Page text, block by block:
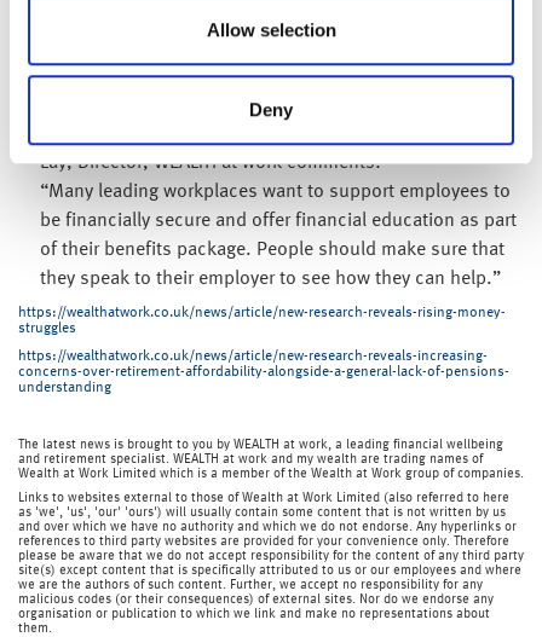
Allow selection
Deny
take steps to improve it. This could include increasing
pension contributions, reducing debt, saving tax or
Lay, Director, WEALTH at work comments:
“Many leading workplaces want to support employees to
be financially secure and offer financial education as part
of their benefits package. People should make sure that
they speak to their employer to see how they can help.”
https://wealthatwork.co.uk/news/article/new-research-reveals-rising-money-
struggles
https://wealthatwork.co.uk/news/article/new-research-reveals-increasing-
concerns-over-retirement-affordability-alongside-a-general-lack-of-pensions-
understanding
The latest news is brought to you by WEALTH at work, a leading financial wellbeing
and retirement specialist. WEALTH at work and my wealth are trading names of
Wealth at Work Limited which is a member of the Wealth at Work group of companies.
Links to websites external to those of Wealth at Work Limited (also referred to here
as 'we', 'us', 'our' 'ours') will usually contain some content that is not written by us
and over which we have no authority and which we do not endorse. Any hyperlinks or
references to third party websites are provided for your convenience only. Therefore
please be aware that we do not accept responsibility for the content of any third party
site(s) except content that is specifically attributed to us or our employees and where
we are the authors of such content. Further, we accept no responsibility for any
malicious codes (or their consequences) of external sites. Nor do we endorse any
organisation or publication to which we link and make no representations about
them.